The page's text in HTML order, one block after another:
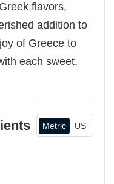
flavors,
addition to
of Greece to
each sweet,
Metric US